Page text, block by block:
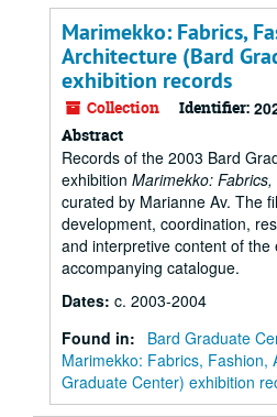
Marimekko: Fabrics,
Architecture (Bard
exhibition records
Collection Identifier:
Abstract
Records of the 2003 Bard
exhibition Marimekko:
curated by Marianne Av. The
development, coordination,
and interpretive content of the
accompanying catalogue.
Dates: c. 2003-2004
Found in:
Bard Graduate
Marimekko: Fabrics, Fashion,
Graduate Center) exhibition